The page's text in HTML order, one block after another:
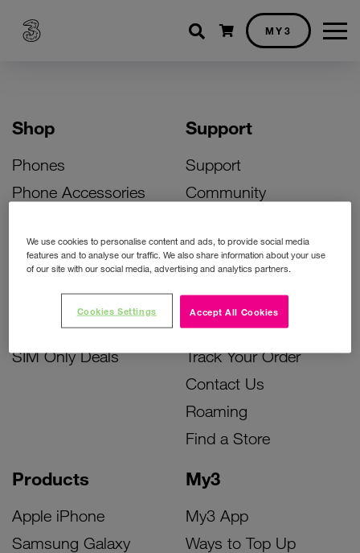
Shopping cart
MY3
Shop
Phones
Phone Accessories
Bill Pay Phone Deals
Prepay Phone Deals
Accessories Deals
SIM Only Deals
Products
Apple iPhone
Samsung Galaxy
My3
My3 App
Ways to Top Up
Support
Support
Community
Activate Your SIM
Unlock Your Phone
Instant Top Up
Device Support
Track Your Order
Contact Us
Roaming
Find a Store
We use cookies to personalise content and ads, to provide social media
features and to analyse our traffic. We also share information about your use
of our site with our social media, advertising and analytics partners.
Accept All Cookies
Cookies Settings